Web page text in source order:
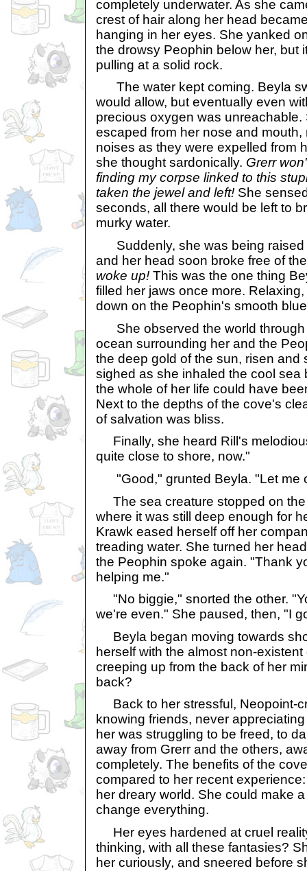
completely underwater. As she
crest of hair along her head
hanging in her eyes. She yanked
the drowsy Peophin below her, but
pulling at a solid rock.
The water kept coming. Beyla
would allow, but eventually even
precious oxygen was unreachable.
escaped from her nose and
noises as they were expelled from
she thought sardonically. Grerr
finding my corpse linked to this
taken the jewel and left! She
seconds, all there would be left to
murky water.
Suddenly, she was being raised
and her head soon broke free of
woke up! This was the one thing
filled her jaws once more.
down on the Peophin's smooth
She observed the world through
ocean surrounding her and the
the deep gold of the sun, risen and
sighed as she inhaled the cool sea
the whole of her life could have
Next to the depths of the cove's
of salvation was bliss.
Finally, she heard Rill's
quite close to shore, now."
"Good," grunted Beyla. "Let me
The sea creature stopped on the
where it was still deep enough for
Krawk eased herself off her
treading water. She turned her
the Peophin spoke again. "Thank
helping me."
"No biggie," snorted the other.
we're even." She paused, then, "I
Beyla began moving towards
herself with the almost non-
creeping up from the back of her
back?
Back to her stressful, Neopoint-
knowing friends, never
her was struggling to be freed, to
away from Grerr and the others,
completely. The benefits of the
compared to her recent
her dreary world. She could make
change everything.
Her eyes hardened at cruel
thinking, with all these fantasies?
her curiously, and sneered before